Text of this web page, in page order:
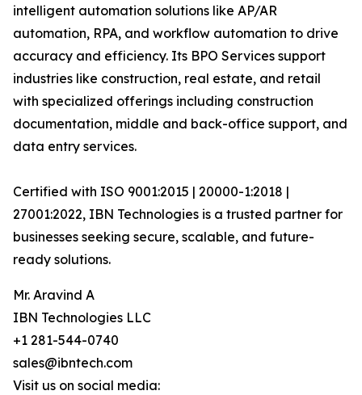
intelligent automation solutions like AP/AR
automation, RPA, and workflow automation to drive
accuracy and efficiency. Its BPO Services support
industries like construction, real estate, and retail
with specialized offerings including construction
documentation, middle and back-office support, and
data entry services.
Certified with ISO 9001:2015 | 20000-1:2018 |
27001:2022, IBN Technologies is a trusted partner for
businesses seeking secure, scalable, and future-
ready solutions.
Mr. Aravind A
IBN Technologies LLC
+1 281-544-0740
sales@ibntech.com
Visit us on social media: